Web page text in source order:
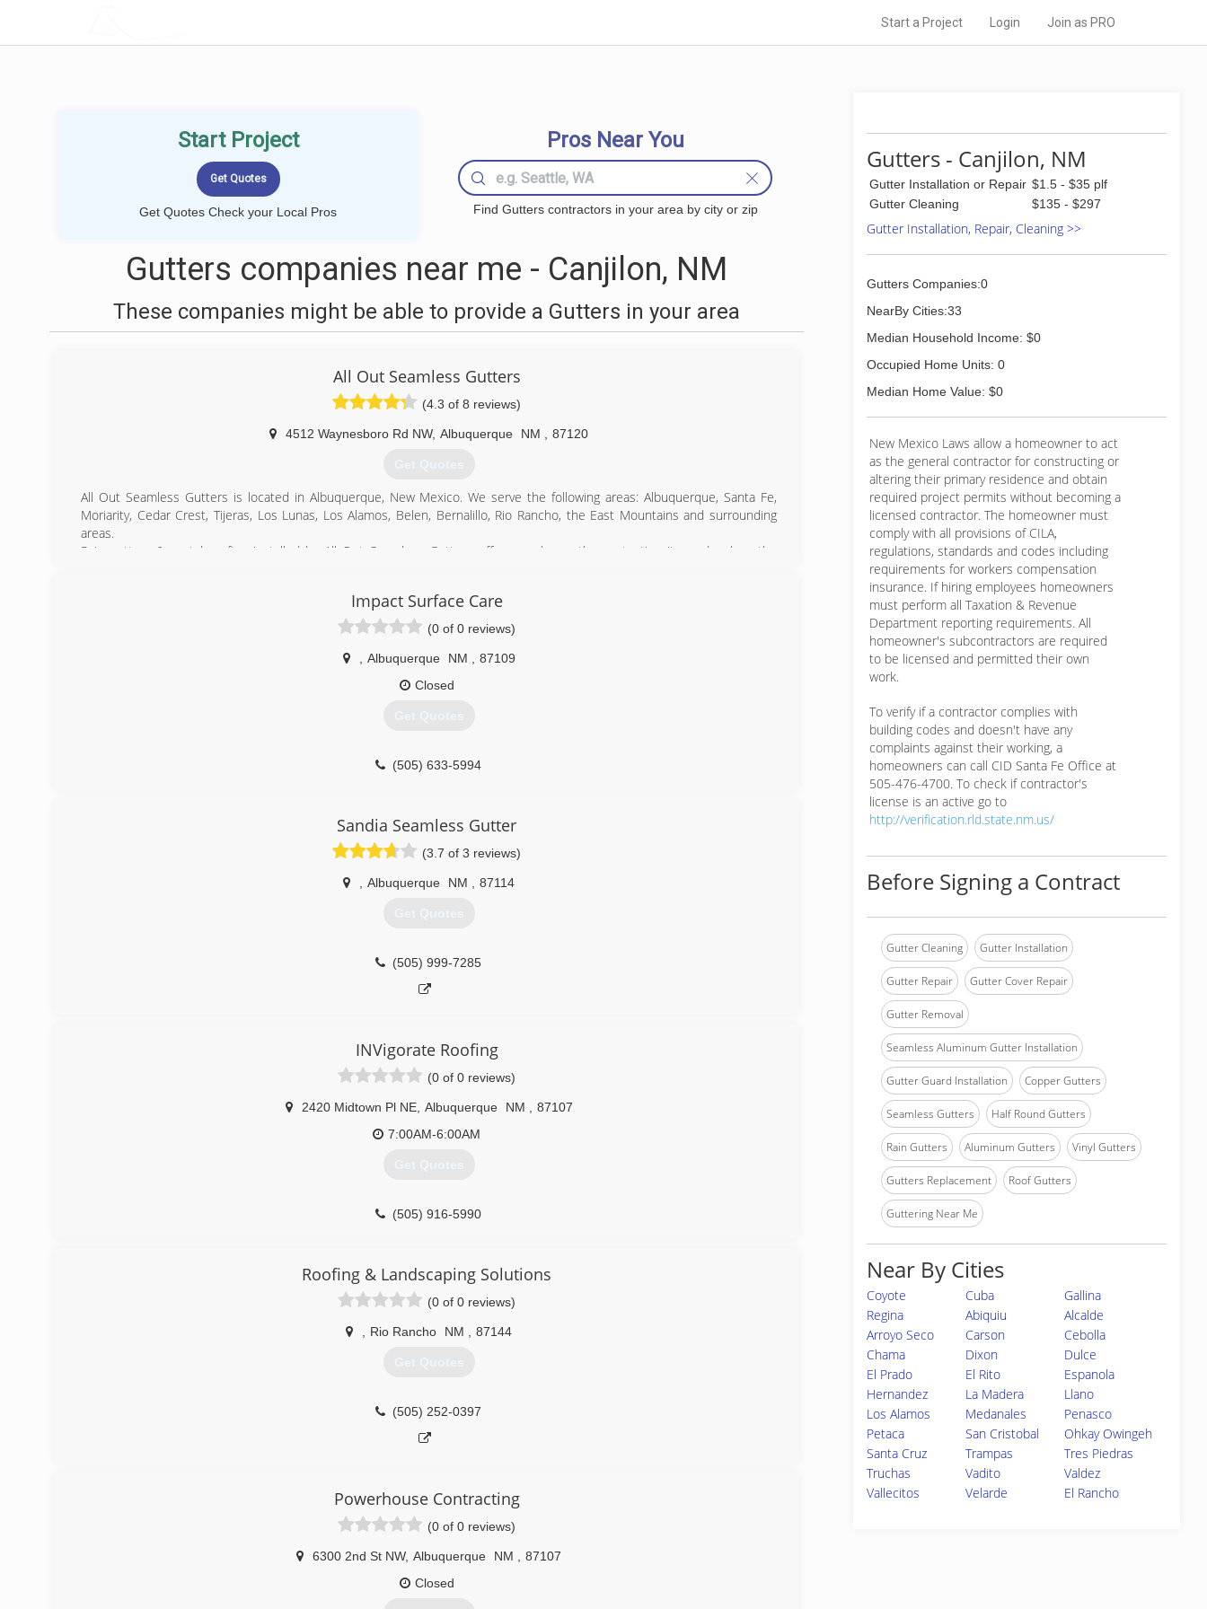
Start a Project Login Join as PRO
Start Project
Get Quotes Check your Local Pros
Pros Near You
Find Gutters contractors in your area by city or zip
Gutters companies near me - Canjilon, NM
These companies might be able to provide a Gutters in your area
All Out Seamless Gutters
(4.3 of 8 reviews)
4512 Waynesboro Rd NW, Albuquerque NM 87120
Get Quotes
All Out Seamless Gutters is located in Albuquerque, New Mexico. We serve the following areas: Albuquerque, Santa Fe,
Moriarity, Cedar Crest, Tijeras, Los Lunas, Los Alamos, Belen, Bernalillo, Rio Rancho, the East Mountains and surrounding
areas.
Rain gutters & metal roofing installed by All Out Seamless Gutters offer your home the protection it needs when the
existing soffit and fascia systems to create a unified appearance.
(505) 322-1191
Impact Surface Care
(0 of 0 reviews)
Albuquerque NM
87109
Closed
Get Quotes
(505) 633-5994
Sandia Seamless Gutter
(3.7 of 3 reviews)
Albuquerque NM 87114
Get Quotes
(505) 999-7285
INVigorate Roofing
(0 of 0 reviews)
2420 Midtown Pl NE, Albuquerque NM
87107
7:00AM-6:00AM
Get Quotes
(505) 916-5990
Roofing & Landscaping Solutions
(0 of 0 reviews)
Rio Rancho NM 87144
Get Quotes
(505) 252-0397
Powerhouse Contracting
(0 of 0 reviews)
6300 2nd St NW, Albuquerque NM
87107
Closed
Gutters - Canjilon, NM
Gutter Installation or Repair $1.5 - $35 plf
Gutter Cleaning
$135 - $297
Gutter Installation, Repair, Cleaning >>
Gutters Companies:0
NearBy Cities:33
Median Household Income: $0
Occupied Home Units: 0
Median Home Value: $0
New Mexico Laws allow a homeowner to act
as the general contractor for constructing or
altering their primary residence and obtain
required project permits without becoming a
licensed contractor. The homeowner must
comply with all provisions of CILA,
regulations, standards and codes including
requirements for workers compensation
insurance. If hiring employees homeowners
must perform all Taxation & Revenue
Department reporting requirements. All
homeowner's subcontractors are required
to be licensed and permitted their own
work.
To verify if a contractor complies with
building codes and doesn't have any
complaints against their working, a
homeowners can call CID Santa Fe Office at
505-476-4700. To check if contractor's
license is an active go to
http://verification.rld.state.nm.us/
Before Signing a Contract
Gutter Cleaning Gutter Installation
Gutter Repair Gutter Cover Repair
Gutter Removal
Seamless Aluminum Gutter Installation
Gutter Guard Installation Copper Gutters
Seamless Gutters Half Round Gutters
Rain Gutters Aluminum Gutters Vinyl Gutters
Gutters Replacement Roof Gutters
Guttering Near Me
Near By Cities
Coyote Cuba
Gallina
Regina
Abiquiu
Alcalde
Arroyo Seco
Carson
Cebolla
Chama
Dixon
Dulce
El Prado
El Rito
Espanola
Hernandez
La Madera
Llano
Los Alamos
Medanales
Penasco
Petaca
San Cristobal
Ohkay Owingeh
Santa Cruz
Trampas
Tres Piedras
Truchas
Vadito
Valdez
Vallecitos
Velarde El Rancho